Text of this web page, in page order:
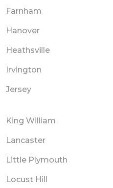
Farnham
Hanover
Heathsville
Irvington
Jersey
King William
Lancaster
Little Plymouth
Locust Hill